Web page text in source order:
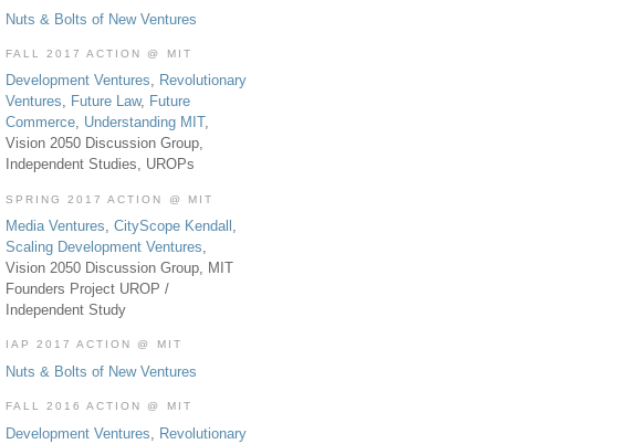
Nuts & Bolts of New Ventures
FALL 2017 ACTION @ MIT
Development Ventures, Revolutionary
Ventures, Future Law, Future
Commerce, Understanding MIT,
Vision 2050 Discussion Group,
Independent Studies, UROPs
SPRING 2017 ACTION @ MIT
Media Ventures, CityScope Kendall ,
Scaling Development Ventures,
Vision 2050 Discussion Group, MIT
Founders Project UROP /
Independent Study
IAP 2017 ACTION @ MIT
Nuts & Bolts of New Ventures
FALL 2016 ACTION @ MIT
Development Ventures
Revolutionary